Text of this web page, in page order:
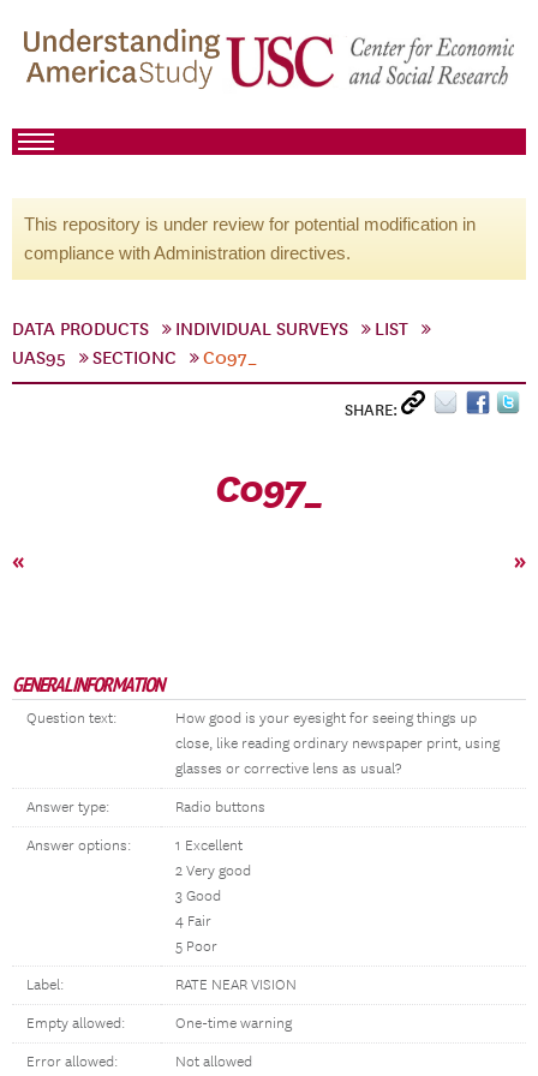
This repository is under review for potential modification in
compliance with Administration directives.
DATA PRODUCTS INDIVIDUAL SURVEYS
LIST
UAS95
SECTIONC C097_
SHARE:
C097_
« »
GENERAL INFORMATION
Question text:
How good is your eyesight for seeing things up
close, like reading ordinary newspaper print, using
glasses or corrective lens as usual?
Answer type: Radio buttons
Answer options:
1 Excellent
2 Very good
3 Good
4 Fair
5 Poor
Label: RATE NEAR VISION
Empty allowed: One-time warning
Error allowed: Not allowed